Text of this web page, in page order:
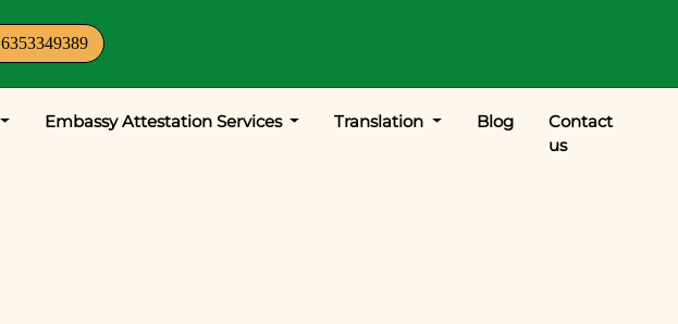
6353349389
Embassy Attestation Services Translation Blog
Contact
us